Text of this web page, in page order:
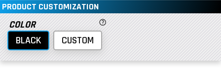
PRODUCT CUSTOMIZATION
COLOR
BLACK
CUSTOM